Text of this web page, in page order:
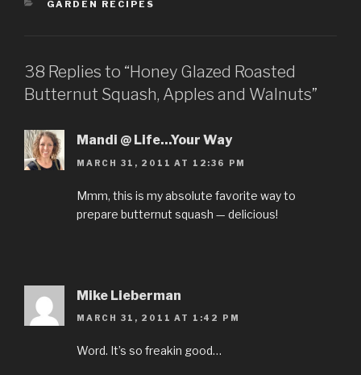
CATEGORIES
GARDEN RECIPES
38 Replies to “Honey Glazed Roasted
Butternut Squash, Apples and Walnuts”
Mandi @ Life...Your Way
MARCH 31, 2011 AT 12:36 PM
Mmm, this is my absolute favorite way to
prepare butternut squash — delicious!
Mike Lieberman
MARCH 31, 2011 AT 1:42 PM
Word. It’s so freakin good…